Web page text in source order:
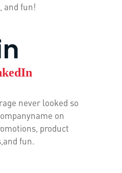
and fun!
never looked so
on
product
fun.